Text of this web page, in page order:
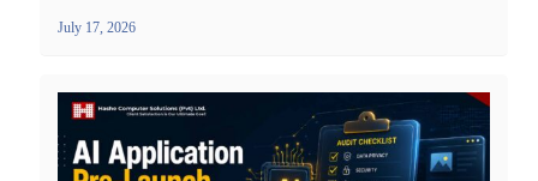
July 17, 2026